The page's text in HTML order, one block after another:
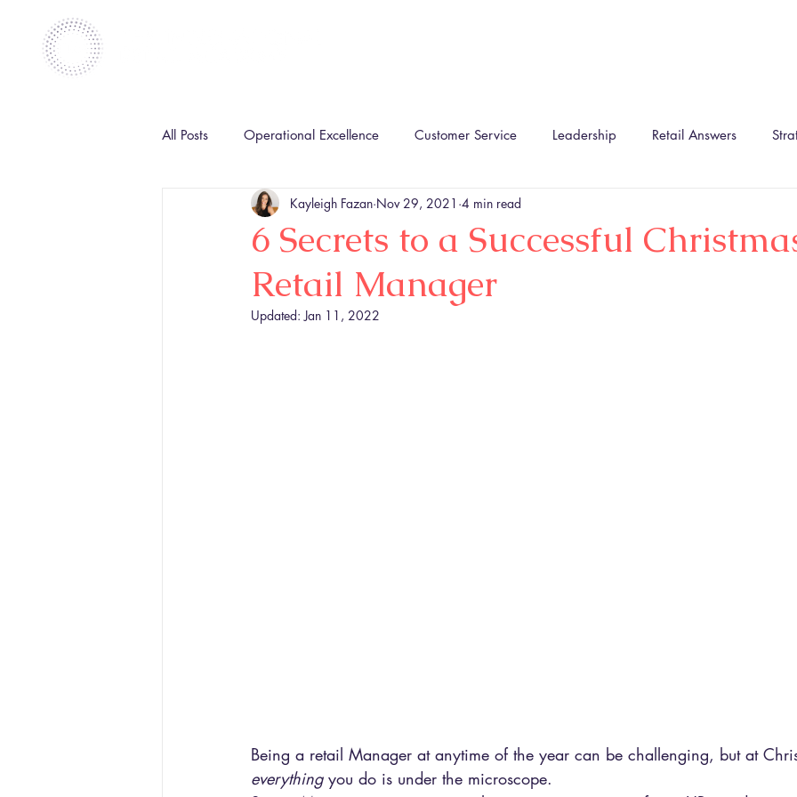
All Posts Operational Excellence Customer Service Leadership Retail Answers
6 Secrets to a Successful
Retail Manager
Kayleigh Fazan Nov 29, 2021 4 min read
Updated:Jan 11, 2022
Being a retail Manager at anytime of the year can be challenging, but at
everything you do is under the microscope.